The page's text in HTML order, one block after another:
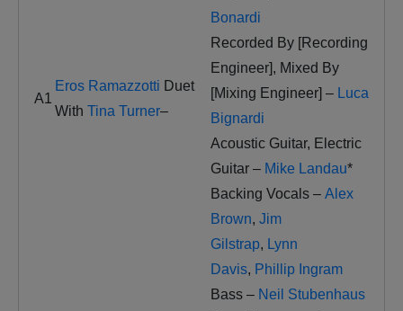
A1
Eros Ramazzotti Duet
With Tina Turner–
Bonardi
Recorded By [Recording
Engineer], Mixed By
[Mixing Engineer] – Luca
Bignardi
Acoustic Guitar, Electric
Guitar – Mike Landau*
Backing Vocals – Alex
Brown, Jim
Gilstrap, Lynn
Davis, Phillip Ingram
Bass – Neil Stubenhaus